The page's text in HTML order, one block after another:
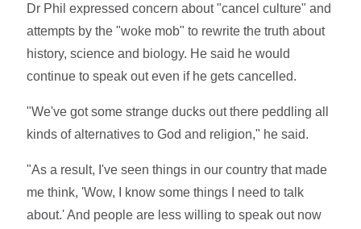
Dr Phil expressed concern about "cancel culture" and
attempts by the "woke mob" to rewrite the truth about
history, science and biology. He said he would
continue to speak out even if he gets cancelled.
"We've got some strange ducks out there peddling all
kinds of alternatives to God and religion," he said.
"As a result, I've seen things in our country that made
me think, 'Wow, I know some things I need to talk
about.' And people are less willing to speak out now